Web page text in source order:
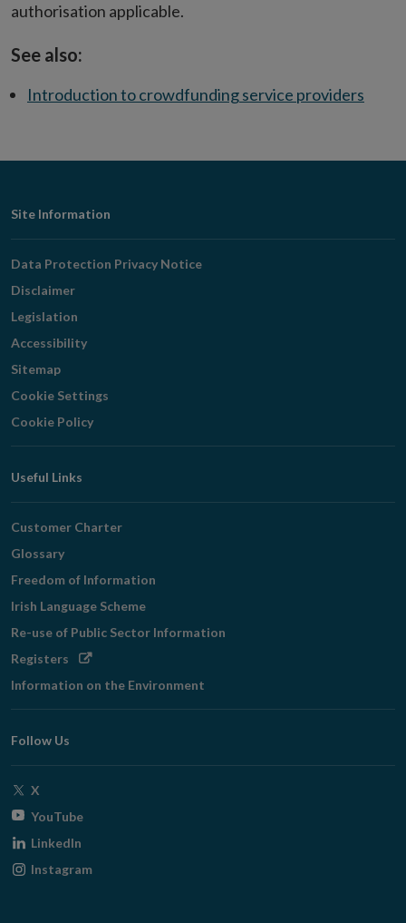
authorisation applicable.
See also:
Introduction to crowdfunding service providers
Footer
Navigation
Site Information
Data Protection Privacy Notice
Disclaimer
Legislation
Accessibility
Sitemap
Cookie Settings
Cookie Policy
Useful Links
Customer Charter
Glossary
Freedom of Information
Irish Language Scheme
Re-use of Public Sector Information
Registers Opens
window
Information on the Environment
Follow Us
X
window
YouTubeOpens
window
LinkedIn
Instagram